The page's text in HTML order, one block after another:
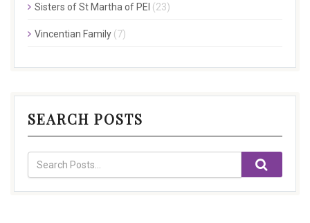
Sisters of St Martha of PEI (23)
Vincentian Family (7)
SEARCH POSTS